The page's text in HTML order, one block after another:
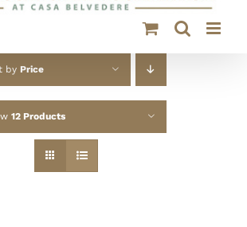
by Price
12 Products